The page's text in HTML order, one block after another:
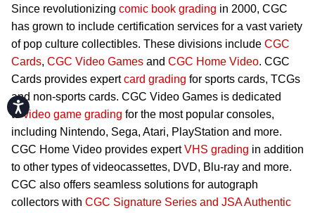
Accessibility
Since revolutionizing comic book grading in 2000, CGC
has grown to include certification services for a vast variety
of pop culture collectibles. These divisions include CGC
Cards, CGC Video Games and CGC Home Video. CGC
Cards provides expertcard grading for sports cards, TCGs
and non-sports cards. CGC Video Games is dedicated
tovideo game grading for the most popular consoles,
including Nintendo, Sega, Atari, PlayStation and more.
CGC Home Video provides expertVHS grading in addition
to other types of videocassettes, DVD, Blu-ray and more.
CGC also offers seamless solutions for autograph
collectors with CGC Signature Series and JSA Authentic